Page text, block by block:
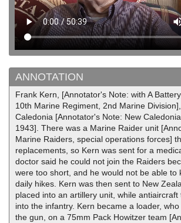
ANNOTATION
Frank Kern, [Annotator's Note: with A
10th Marine Regiment, 2nd Marine
Caledonia [Annotator's Note: New
1943]. There was a Marine Raider unit
Marine Raiders, special operations forces]
replacements, so Kern was sent for a
doctor said he could not join the Raiders
were too short, and he would not be able to
daily hikes. Kern was then sent to New
placed into an artillery unit, while
into the infantry. Kern became a loader,
the gun, on a 75mm Pack Howitzer team